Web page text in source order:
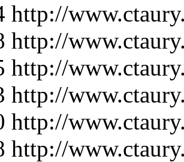
http://
http://
http://
http://
http://
http://